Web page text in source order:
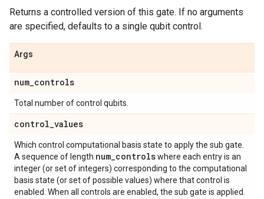
Returns a controlled version of this gate. If no arguments
are specified, defaults to a single qubit control.
Args
num_controls
Total number of control qubits.
control_values
Which control computational basis state to apply the sub gate.
A sequence of length num_controlswhere each entry is an
integer (or set of integers) corresponding to the computational
basis state (or set of possible values) where that control is
enabled. When all controls are enabled, the sub gate is applied.